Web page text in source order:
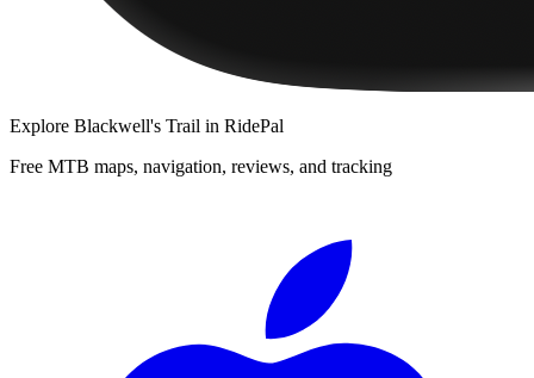
Explore Blackwell's Trail in RidePal
Free MTB maps, navigation, reviews, and tracking